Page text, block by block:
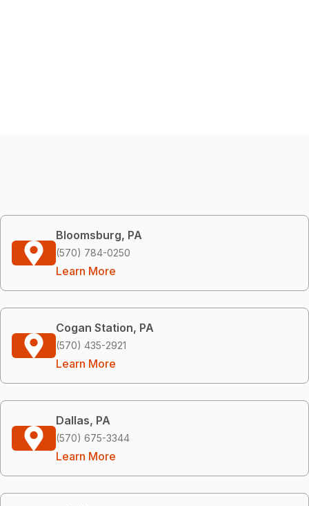
Bloomsburg, PA
(570) 784-0250
Learn More
Cogan Station, PA
(570) 435-2921
Learn More
Dallas, PA
(570) 675-3344
Learn More